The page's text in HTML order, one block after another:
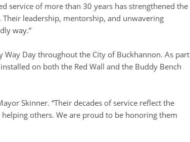
service of more than 30 years has strengthened the
leadership, mentorship, and unwavering
way.”
Way Day throughout the City of Buckhannon. As part
on both the Red Wall and the Buddy Bench
Skinner. “Their decades of service reflect the
others. We are proud to be honoring them